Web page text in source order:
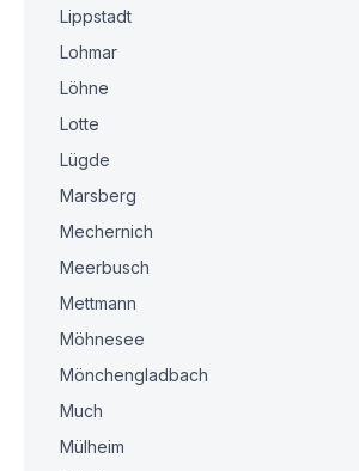
Lippstadt
Lohmar
Löhne
Lotte
Lügde
Marsberg
Mechernich
Meerbusch
Mettmann
Möhnesee
Mönchengladbach
Much
Mülheim